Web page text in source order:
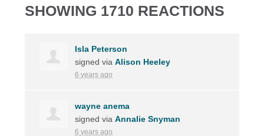
SHOWING 1710 REACTIONS
Isla Peterson
signed viaAlison Heeley
6 years ago
wayne anema
signed viaAnnalie Snyman
6 years ago